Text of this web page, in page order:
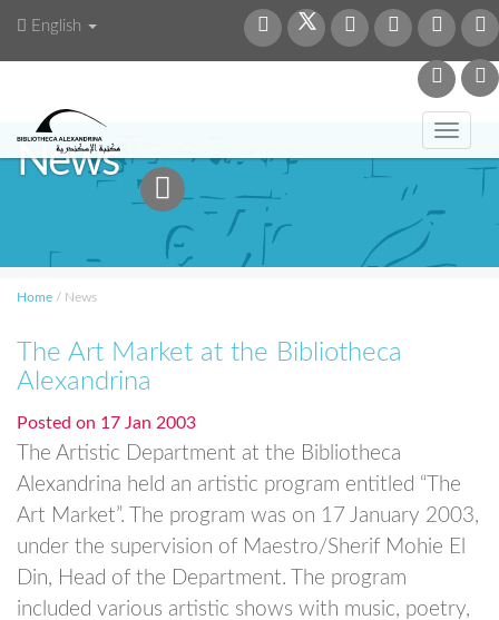
English
News
Home / News
The Art Market at the Bibliotheca
Alexandrina
Posted on 17 Jan 2003
The Artistic Department at the Bibliotheca
Alexandrina held an artistic program entitled “The
Art Market”. The program was on 17 January 2003,
under the supervision of Maestro/Sherif Mohie El
Din, Head of the Department. The program
included various artistic shows with music, poetry,